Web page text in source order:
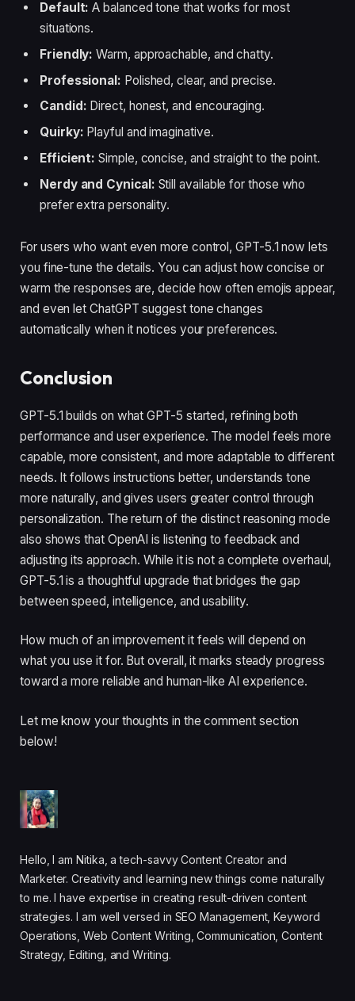
Default: A balanced tone that works for most
situations.
Friendly: Warm, approachable, and chatty.
Professional: Polished, clear, and precise.
Candid: Direct, honest, and encouraging.
Quirky: Playful and imaginative.
Efficient: Simple, concise, and straight to the point.
Nerdy and Cynical: Still available for those who
prefer extra personality.
For users who want even more control, GPT-5.1 now lets
you fine-tune the details. You can adjust how concise or
warm the responses are, decide how often emojis appear,
and even let ChatGPT suggest tone changes
automatically when it notices your preferences.
Conclusion
GPT-5.1 builds on what GPT-5 started, refining both
performance and user experience. The model feels more
capable, more consistent, and more adaptable to different
needs. It follows instructions better, understands tone
more naturally, and gives users greater control through
personalization. The return of the distinct reasoning mode
also shows that OpenAI is listening to feedback and
adjusting its approach. While it is not a complete overhaul,
GPT-5.1 is a thoughtful upgrade that bridges the gap
between speed, intelligence, and usability.
How much of an improvement it feels will depend on
what you use it for. But overall, it marks steady progress
toward a more reliable and human-like AI experience.
Let me know your thoughts in the comment section
below!
Hello, I am Nitika, a tech-savvy Content Creator and
Marketer. Creativity and learning new things come naturally
to me. I have expertise in creating result-driven content
strategies. I am well versed in SEO Management, Keyword
Operations, Web Content Writing, Communication, Content
Strategy, Editing, and Writing.